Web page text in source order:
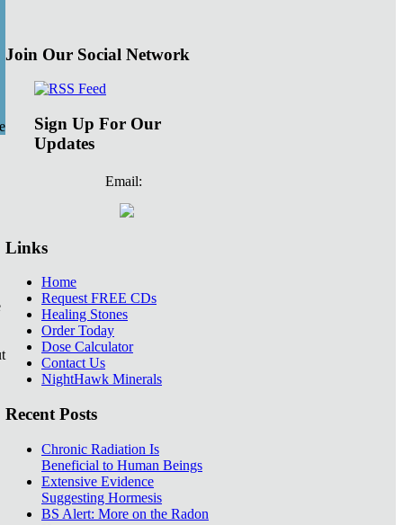
Join Our Social Network
Sign Up For Our
Updates
Email:
Links
Home
Request FREE CDs
Healing Stones
Order Today
Dose Calculator
Contact Us
NightHawk Minerals
Recent Posts
Chronic Radiation Is
Beneficial to Human Beings
Extensive Evidence
Suggesting Hormesis
BS Alert: More on the Radon